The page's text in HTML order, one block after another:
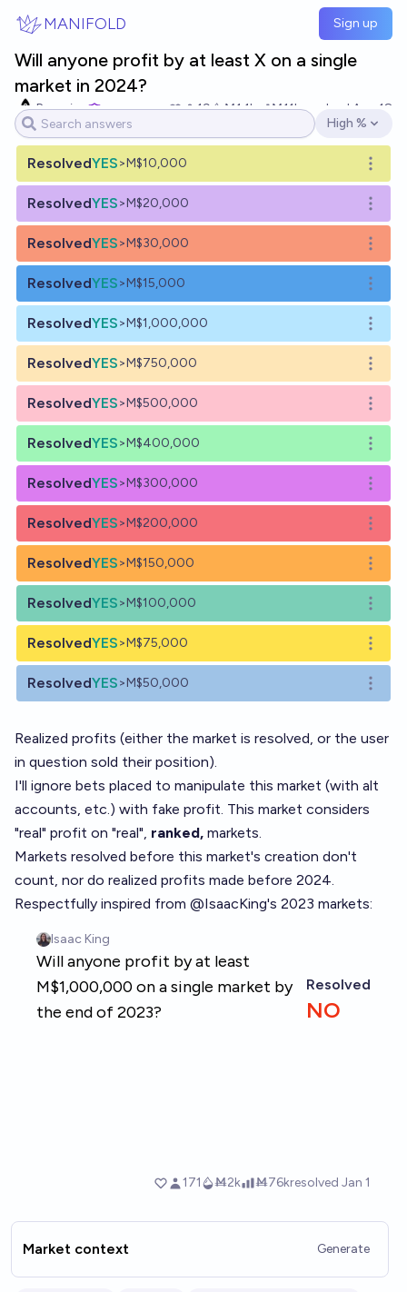
MANIFOLD Sign up
Will anyone profit by at least X on a single
market in 2024?
Bayesian 19 Ṁ1.1k Ṁ11kresolved Aug 18
Open options
High %
ResolvedYES>M$10,000
Open
ResolvedYES>M$20,000
Open
ResolvedYES>M$30,000
Open
ResolvedYES>M$15,000
Open
ResolvedYES>M$1,000,000
Open
ResolvedYES>M$750,000
Open
ResolvedYES>M$500,000
Open
ResolvedYES>M$400,000
Open
ResolvedYES>M$300,000
Open
ResolvedYES>M$200,000
Open
ResolvedYES>M$150,000
Open
ResolvedYES>M$100,000
Open
ResolvedYES>M$75,000
Open
ResolvedYES>M$50,000 Open
Realized profits (either the market is resolved, or the user
in question sold their position).
I'll ignore bets placed to manipulate this market (with alt
accounts, etc.) with fake profit. This market considers
"real" profit on "real", ranked, markets.
Markets resolved before this market's creation don't
count, nor do realized profits made before 2024.
Respectfully inspired from @IsaacKing's 2023 markets:
Market context Generate